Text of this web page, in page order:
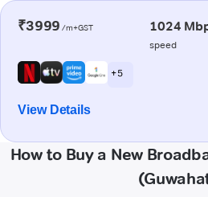
₹3999 /m+GST 1024
speed
+ 5
View Details
How to Buy a New